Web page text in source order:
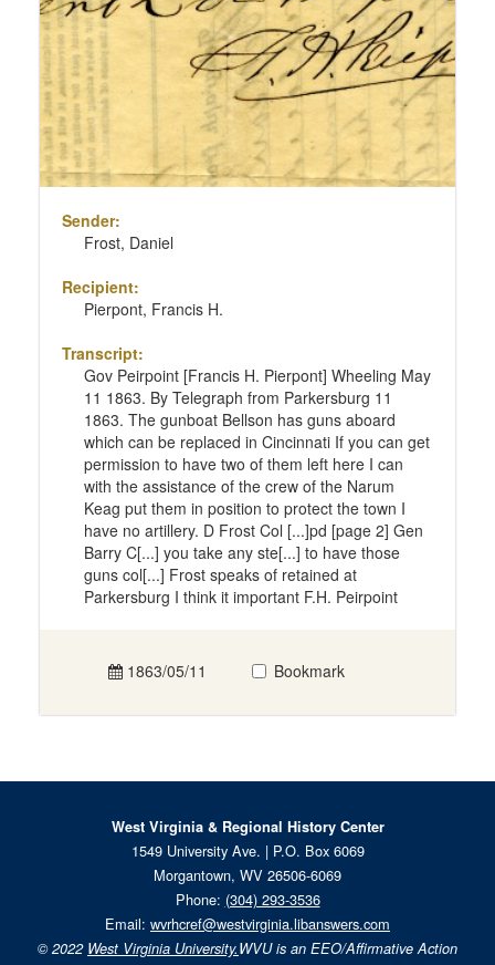
Sender:
Frost, Daniel
Recipient:
Pierpont, Francis H.
Transcript:
Gov Peirpoint [Francis H. Pierpont] Wheeling May
11 1863. By Telegraph from Parkersburg 11
1863. The gunboat Bellson has guns aboard
which can be replaced in Cincinnati If you can get
permission to have two of them left here I can
with the assistance of the crew of the Narum
Keag put them in position to protect the town I
have no artillery. D Frost Col [...]pd [page 2] Gen
Barry C[...] you take any ste[...] to have those
guns col[...] Frost speaks of retained at
Parkersburg I think it important F.H. Peirpoint
1863/05/11 Bookmark
West Virginia & Regional History Center
1549 University Ave. | P.O. Box 6069
Morgantown, WV 26506-6069
Phone: (304) 293-3536
Email: wvrhcref@westvirginia.libanswers.com
© 2022 West Virginia University.WVU is an EEO/Affirmative Action